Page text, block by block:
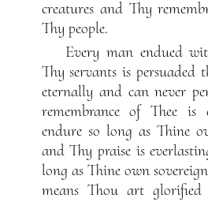
creatures and Thy
Thy people.
Every man endued
Thy servants is persuaded
eternally and can never
remembrance of Thee
endure so long as Thine
and Thy praise is
long as Thine own
means Thou art